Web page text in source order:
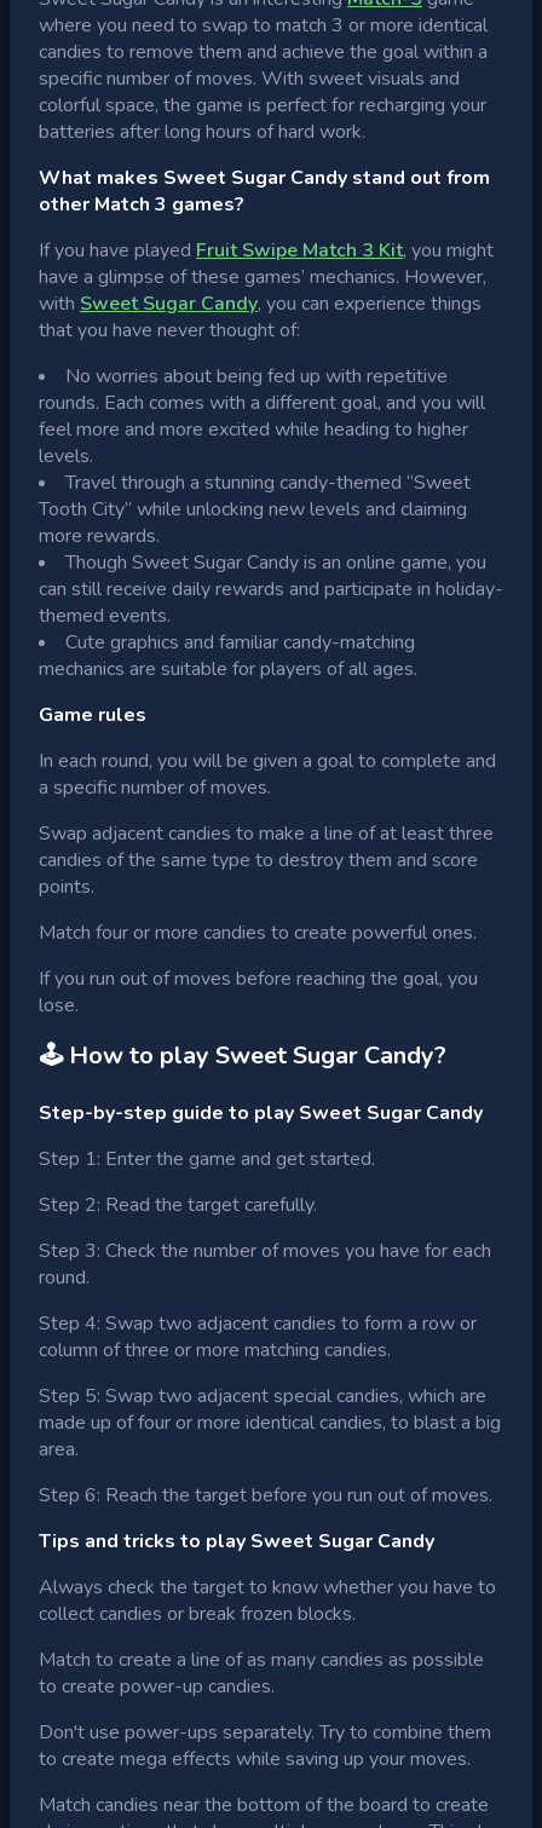
where you need to swap to match 3 or more identical
candies to remove them and achieve the goal within a
specific number of moves. With sweet visuals and
colorful space, the game is perfect for recharging your
batteries after long hours of hard work.
What makes Sweet Sugar Candy stand out from
other Match 3 games?
If you have played Fruit Swipe Match 3 Kit, you might
have a glimpse of these games’ mechanics. However,
with Sweet Sugar Candy, you can experience things
that you have never thought of:
No worries about being fed up with repetitive
rounds. Each comes with a different goal, and you will
feel more and more excited while heading to higher
levels.
Travel through a stunning candy-themed “Sweet
Tooth City” while unlocking new levels and claiming
more rewards.
Though Sweet Sugar Candy is an online game, you
can still receive daily rewards and participate in holiday-
themed events.
Cute graphics and familiar candy-matching
mechanics are suitable for players of all ages.
Game rules
In each round, you will be given a goal to complete and
a specific number of moves.
Swap adjacent candies to make a line of at least three
candies of the same type to destroy them and score
points.
Match four or more candies to create powerful ones.
If you run out of moves before reaching the goal, you
lose.
🕹 How to play Sweet Sugar Candy?
Step-by-step guide to play Sweet Sugar Candy
Step 1: Enter the game and get started.
Step 2: Read the target carefully.
Step 3: Check the number of moves you have for each
round.
Step 4: Swap two adjacent candies to form a row or
column of three or more matching candies.
Step 5: Swap two adjacent special candies, which are
made up of four or more identical candies, to blast a big
area.
Step 6: Reach the target before you run out of moves.
Tips and tricks to play Sweet Sugar Candy
Always check the target to know whether you have to
collect candies or break frozen blocks.
Match to create a line of as many candies as possible
to create power-up candies.
Don't use power-ups separately. Try to combine them
to create mega effects while saving up your moves.
Match candies near the bottom of the board to create